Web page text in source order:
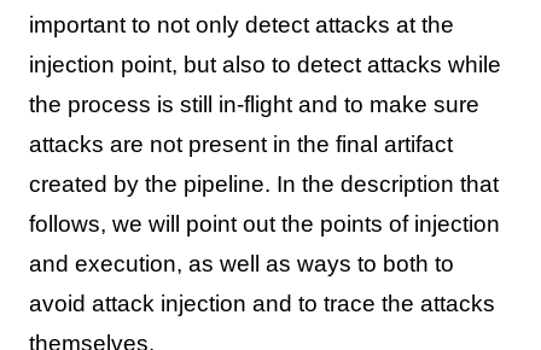
important to not only detect attacks at the
injection point, but also to detect attacks while
the process is still in-flight and to make sure
attacks are not present in the final artifact
created by the pipeline. In the description that
follows, we will point out the points of injection
and execution, as well as ways to both to
avoid attack injection and to trace the attacks
themselves.